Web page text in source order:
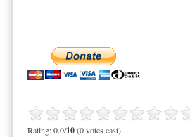
Rating: 0.0/10(0 votes cast)